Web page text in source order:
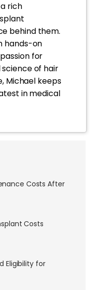
rich
behind them.
hands-on
for
of hair
Michael keeps
in medical
Costs After
Costs
Eligibility for